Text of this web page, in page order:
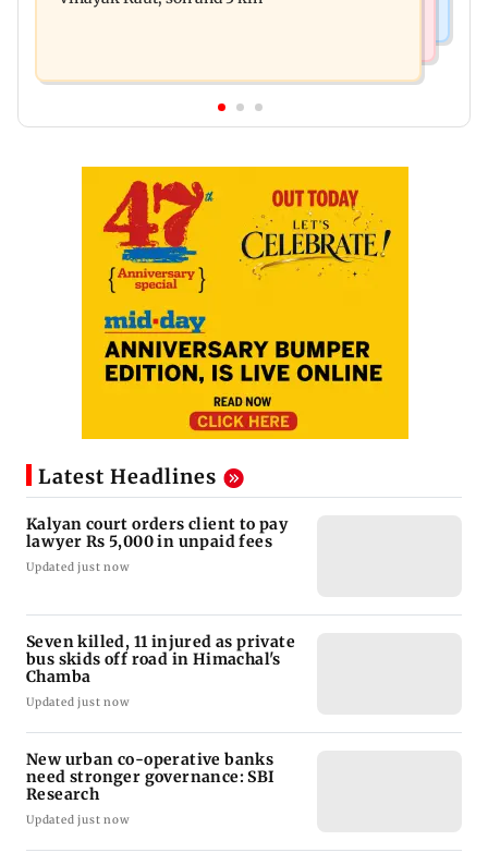
Latest Headlines
Kalyan court orders client to pay
lawyer Rs 5,000 in unpaid fees
Updated just now
Seven killed, 11 injured as private
bus skids off road in Himachal's
Chamba
Updated just now
New urban co-operative banks
need stronger governance: SBI
Research
Updated just now